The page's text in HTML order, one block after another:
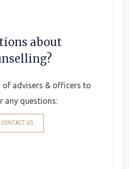
about
of advisers & officers to
any questions:
CONTACT US